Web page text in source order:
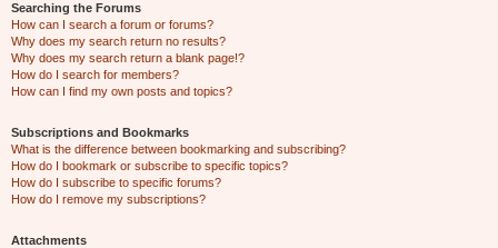
Searching the Forums
How can I search a forum or forums?
Why does my search return no results?
Why does my search return a blank page!?
How do I search for members?
How can I find my own posts and topics?
Subscriptions and Bookmarks
What is the difference between bookmarking and subscribing?
How do I bookmark or subscribe to specific topics?
How do I subscribe to specific forums?
How do I remove my subscriptions?
Attachments